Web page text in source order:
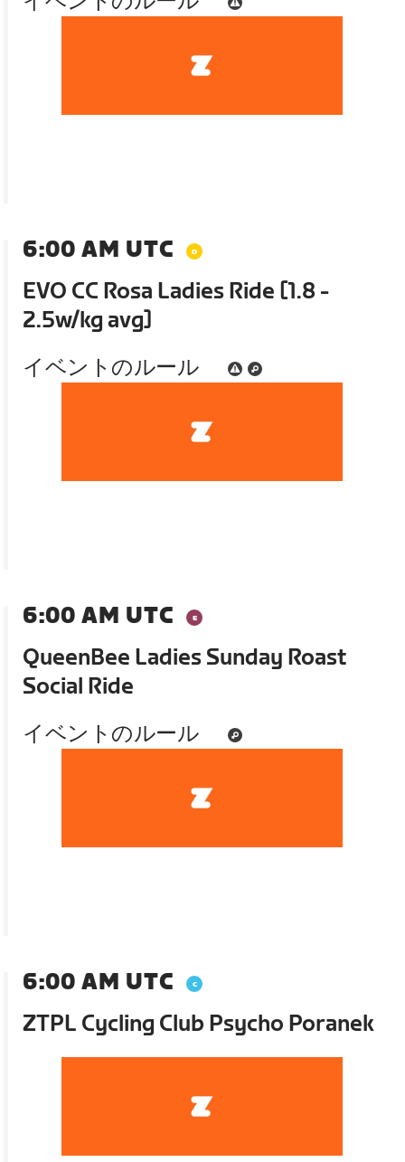
6:00 AM UTC
EVO CC Rosa Ladies Ride [1.8 -
2.5w/kg avg]
イベントのルール
6:00 AM UTC
QueenBee Ladies Sunday Roast
Social Ride
イベントのルール
6:00 AM UTC
ZTPL Cycling Club Psycho Poranek